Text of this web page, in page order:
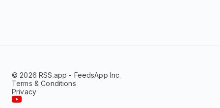
© 2026 RSS.app - FeedsApp Inc.
Terms & Conditions
Privacy